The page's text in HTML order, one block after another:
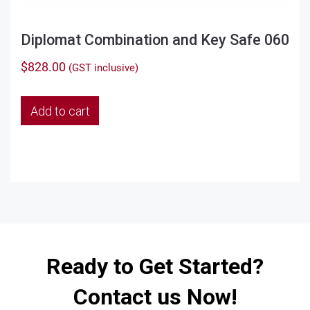
Diplomat Combination and Key Safe 060
$828.00 (GST inclusive)
Add to cart
Ready to Get Started?
Contact us Now!